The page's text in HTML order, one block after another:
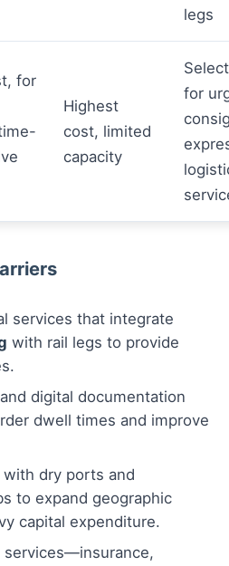
legs
for
Highest
cost, limited
capacity
for
services that integrate
with rail legs to provide
digital documentation
dwell times and improve
dry ports and
to expand geographic
capital expenditure.
services—insurance,